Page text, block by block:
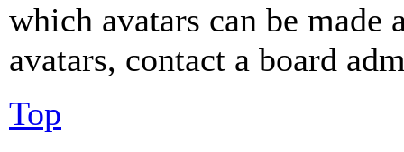
which avatars can be
avatars, contact a board
Top